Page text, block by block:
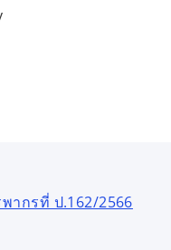
ากรที่ ป.162/2566